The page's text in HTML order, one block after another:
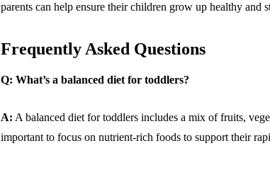
parents can help ensure their children grow up healthy and
Frequently Asked Questions
Q: What’s a balanced diet for toddlers?
A: A balanced diet for toddlers includes a mix of fruits,
important to focus on nutrient-rich foods to support their